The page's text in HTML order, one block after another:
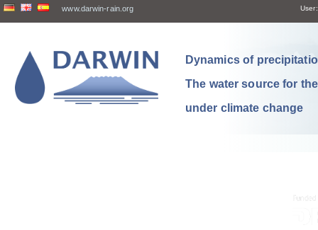
www.darwin-rain.org User:
Dynamics of
The water source for
under climate change